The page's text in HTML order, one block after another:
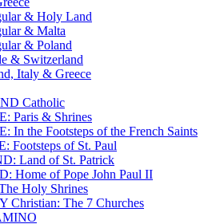
& Holy Land
& Malta
& Poland
& Switzerland
Italy & Greece
Catholic
Paris & Shrines
In the Footsteps of the French Saints
Footsteps of St. Paul
Land of St. Patrick
Home of Pope John Paul II
Holy Shrines
Christian: The 7 Churches